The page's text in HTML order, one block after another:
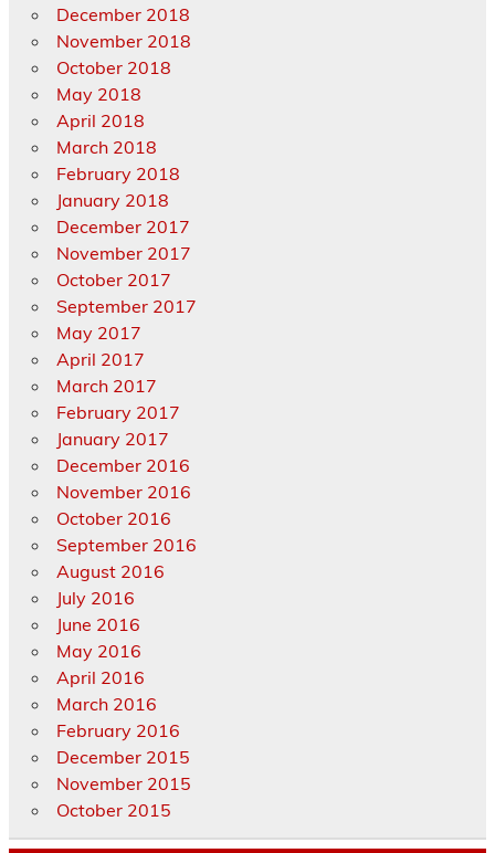
December 2018
November 2018
October 2018
May 2018
April 2018
March 2018
February 2018
January 2018
December 2017
November 2017
October 2017
September 2017
May 2017
April 2017
March 2017
February 2017
January 2017
December 2016
November 2016
October 2016
September 2016
August 2016
July 2016
June 2016
May 2016
April 2016
March 2016
February 2016
December 2015
November 2015
October 2015